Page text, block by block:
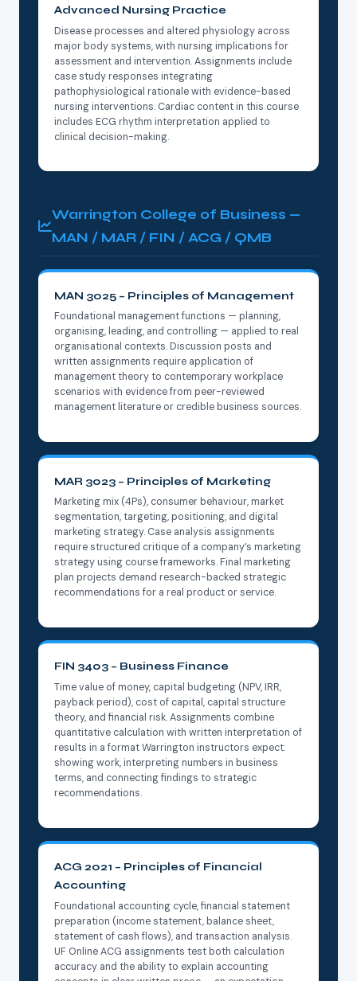
Advanced Nursing Practice
Disease processes and altered physiology across
major body systems, with nursing implications for
assessment and intervention. Assignments include
case study responses integrating
pathophysiological rationale with evidence-based
nursing interventions. Cardiac content in this course
includes ECG rhythm interpretation applied to
clinical decision-making.
Warrington College of Business —
MAN / MAR / FIN / ACG / QMB
MAN 3025 – Principles of Management
Foundational management functions — planning,
organising, leading, and controlling — applied to real
organisational contexts. Discussion posts and
written assignments require application of
management theory to contemporary workplace
scenarios with evidence from peer-reviewed
management literature or credible business sources.
MAR 3023 – Principles of Marketing
Marketing mix (4Ps), consumer behaviour, market
segmentation, targeting, positioning, and digital
marketing strategy. Case analysis assignments
require structured critique of a company’s marketing
strategy using course frameworks. Final marketing
plan projects demand research-backed strategic
recommendations for a real product or service.
FIN 3403 – Business Finance
Time value of money, capital budgeting (NPV, IRR,
payback period), cost of capital, capital structure
theory, and financial risk. Assignments combine
quantitative calculation with written interpretation of
results in a format Warrington instructors expect:
showing work, interpreting numbers in business
terms, and connecting findings to strategic
recommendations.
ACG 2021 – Principles of Financial
Accounting
Foundational accounting cycle, financial statement
preparation (income statement, balance sheet,
statement of cash flows), and transaction analysis.
UF Online ACG assignments test both calculation
accuracy and the ability to explain accounting